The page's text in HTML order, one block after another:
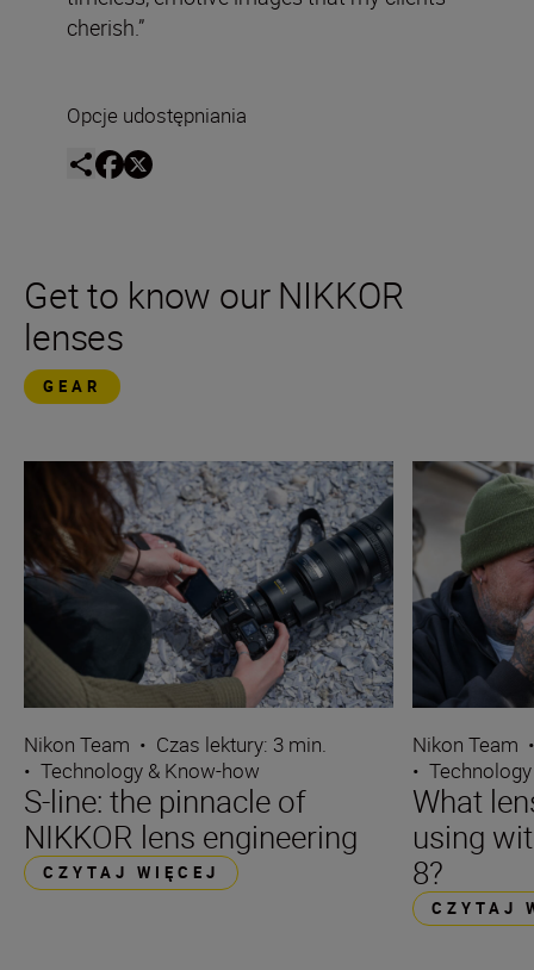
cherish.”
Opcje udostępniania
Get to know our NIKKOR
lenses
GEAR
Nikon Team • Czas lektury: 3 min.
• Technology & Know-how
S-line: the pinnacle of
NIKKOR lens engineering
CZYTAJ WIĘCEJ
Nikon Team
•
What
using
8?
CZYTAJ